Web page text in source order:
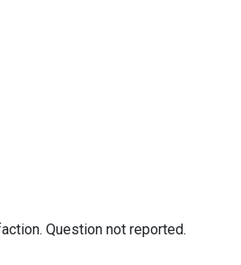
Question not reported.